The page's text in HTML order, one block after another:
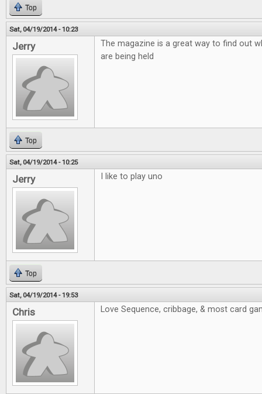
Top
Sat, 04/19/2014 - 10:23
Jerry
The magazine is a great way to find out
are being held
Top
Sat, 04/19/2014 - 10:25
Jerry I like to play uno
Top
Sat, 04/19/2014 - 19:53
Chris Love Sequence, cribbage, & most card